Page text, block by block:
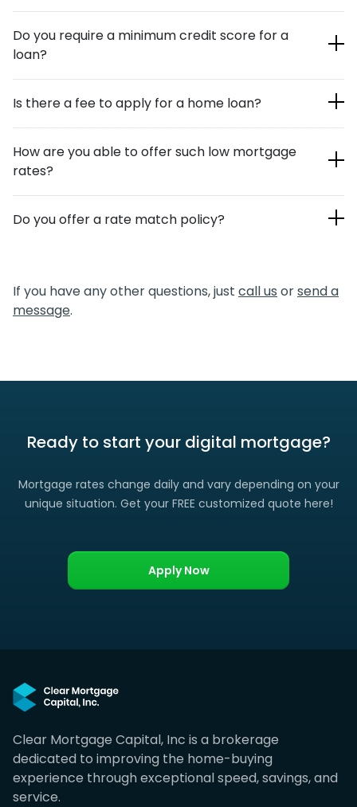
mortgage industry. We’ve helped countless individuals and
families over the years with their new-mortgage and
refinancing needs. Our online application process is quick
and painless, and when it’s combined with our lender
Do you require a minimum credit score for a
loan?
purchase and refinance, and 550 for a cash out refinance.
Is there a fee to apply for a home loan?
Capital.
How are you able to offer such low mortgage
rates?
process loan applications. Our digital mortgages are much
Do you offer a rate match policy?
restrictions apply)
If you have any other questions, just call us orsend a
message.
Ready to start your digital mortgage?
Mortgage rates change daily and vary depending on your
unique situation. Get your FREE customized quote here!
Apply Now
Clear Mortgage Capital, Inc is a brokerage
dedicated to improving the home-buying
experience through exceptional speed, savings, and
service.